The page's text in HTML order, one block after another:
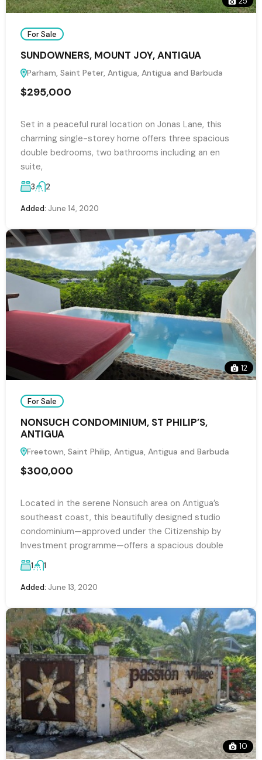
For Sale
SUNDOWNERS, MOUNT JOY, ANTIGUA
Parham, Saint Peter, Antigua, Antigua and Barbuda
$295,000
Set in a peaceful rural location on Jonas Lane, this
charming single-storey home offers three spacious
double bedrooms, two bathrooms including an en
suite,
3 2
Added: June 14, 2020
12
For Sale
NONSUCH CONDOMINIUM, ST PHILIP’S,
ANTIGUA
Freetown, Saint Philip, Antigua, Antigua and Barbuda
$300,000
Located in the serene Nonsuch area on Antigua’s
southeast coast, this beautifully designed studio
condominium—approved under the Citizenship by
Investment programme—offers a spacious double
1 1
Added: June 13, 2020
10